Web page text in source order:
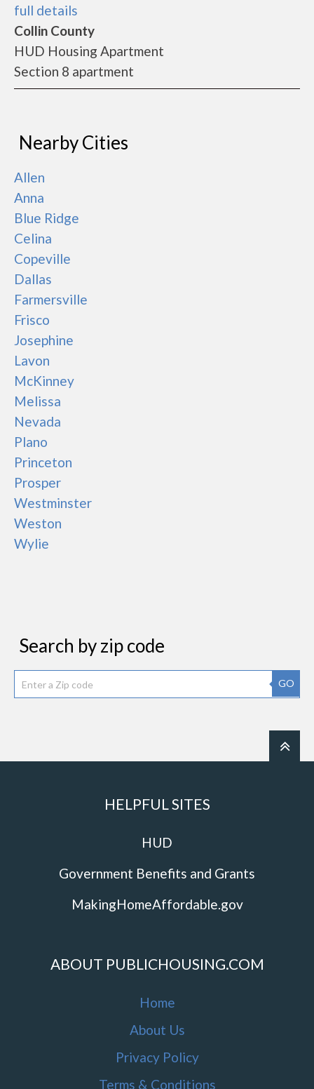
full details
Collin County
HUD Housing Apartment
Section 8 apartment
Nearby Cities
Allen
Anna
Blue Ridge
Celina
Copeville
Dallas
Farmersville
Frisco
Josephine
Lavon
McKinney
Melissa
Nevada
Plano
Princeton
Prosper
Westminster
Weston
Wylie
Search by zip code
GO
HELPFUL SITES
HUD
Government Benefits and Grants
MakingHomeAffordable.gov
ABOUT PUBLICHOUSING.COM
Home
About Us
Privacy Policy
Terms & Conditions